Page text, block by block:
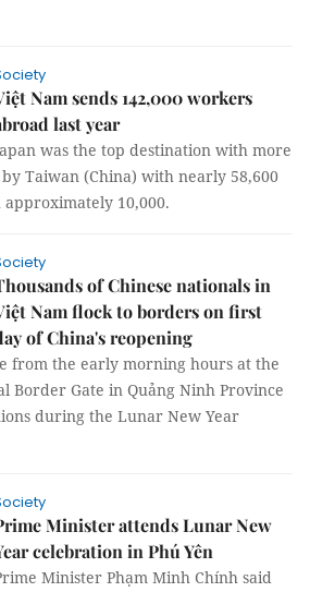
Nam sends 142,000 workers
last year
was the top destination with more
Taiwan (China) with nearly 58,600
10,000.
of Chinese nationals in
Nam flock to borders on first
of China's reopening
from the early morning hours at the
Border Gate in Quảng Ninh Province
during the Lunar New Year
Minister attends Lunar New
celebration in Phú Yên
Minister Phạm Minh Chính said